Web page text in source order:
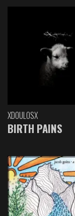
XDOULOSX
BIRTH PAINS